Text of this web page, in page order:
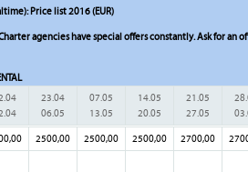
Price list 2016 (EUR)
agencies have special offers constantly. Ask for an
23.04
06.05
07.05
13.05
14.05
20.05
21.05
27.05
2500,00 2500,00 2500,00 2700,00